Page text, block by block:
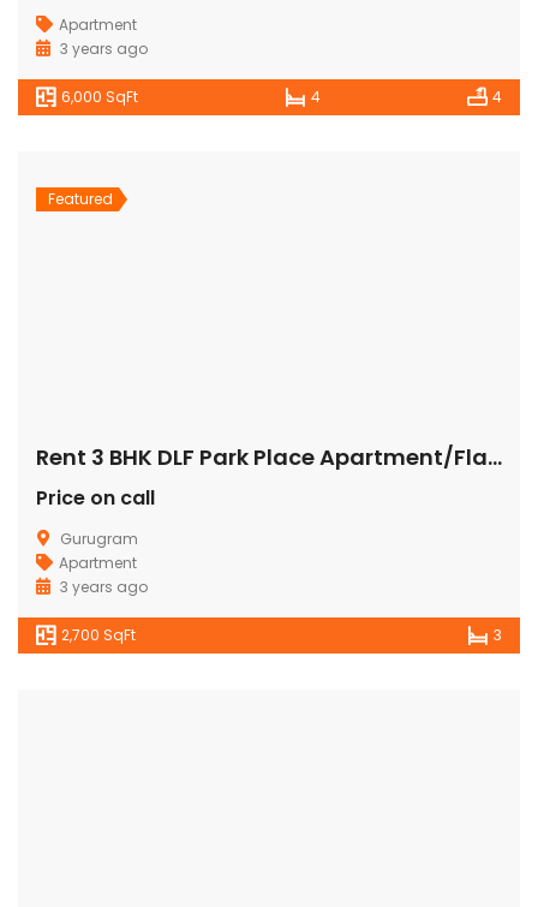
Apartment
3 years ago
6,000 SqFt 4 4
Featured
Rent 3 BHK DLF Park Place Apartment/Flat Gurugram
Price on call
Gurugram
Apartment
3 years ago
2,700 SqFt 3